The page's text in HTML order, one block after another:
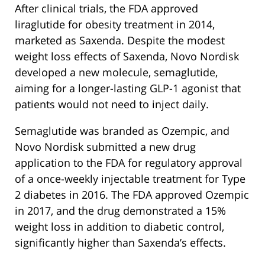
After clinical trials, the FDA approved
liraglutide for obesity treatment in 2014,
marketed as Saxenda. Despite the modest
weight loss effects of Saxenda, Novo Nordisk
developed a new molecule, semaglutide,
aiming for a longer-lasting GLP-1 agonist that
patients would not need to inject daily.
Semaglutide was branded as Ozempic, and
Novo Nordisk submitted a new drug
application to the FDA for regulatory approval
of a once-weekly injectable treatment for Type
2 diabetes in 2016. The FDA approved Ozempic
in 2017, and the drug demonstrated a 15%
weight loss in addition to diabetic control,
significantly higher than Saxenda’s effects.